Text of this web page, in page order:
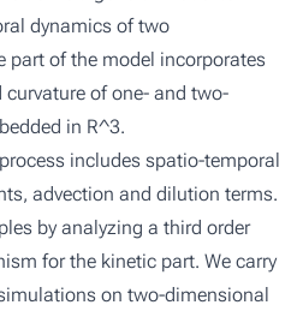
dynamics of two
part of the model incorporates
of one- and two-
in R^3.
includes spatio-temporal
advection and dilution terms.
by analyzing a third order
for the kinetic part. We carry
on two-dimensional